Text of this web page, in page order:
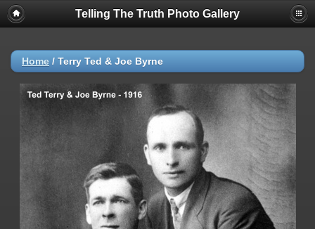
Telling The Truth Photo Gallery
Home / Terry Ted & Joe Byrne